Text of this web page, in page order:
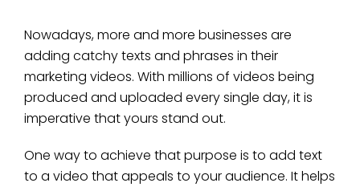
Nowadays, more and more businesses are
adding catchy texts and phrases in their
marketing videos. With millions of videos being
produced and uploaded every single day, it is
imperative that yours stand out.
One way to achieve that purpose is to add text
to a video that appeals to your audience. It helps